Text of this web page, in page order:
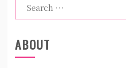
Search
for:
ABOUT